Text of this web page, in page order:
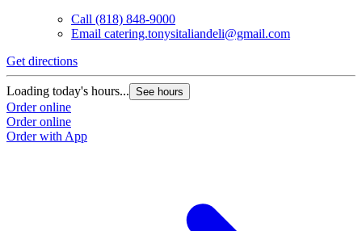
Call (818) 848-9000
Email catering.tonysitaliandeli@gmail.com
Get directions
Loading today's hours... See hours
Order online
Order online
Order with App